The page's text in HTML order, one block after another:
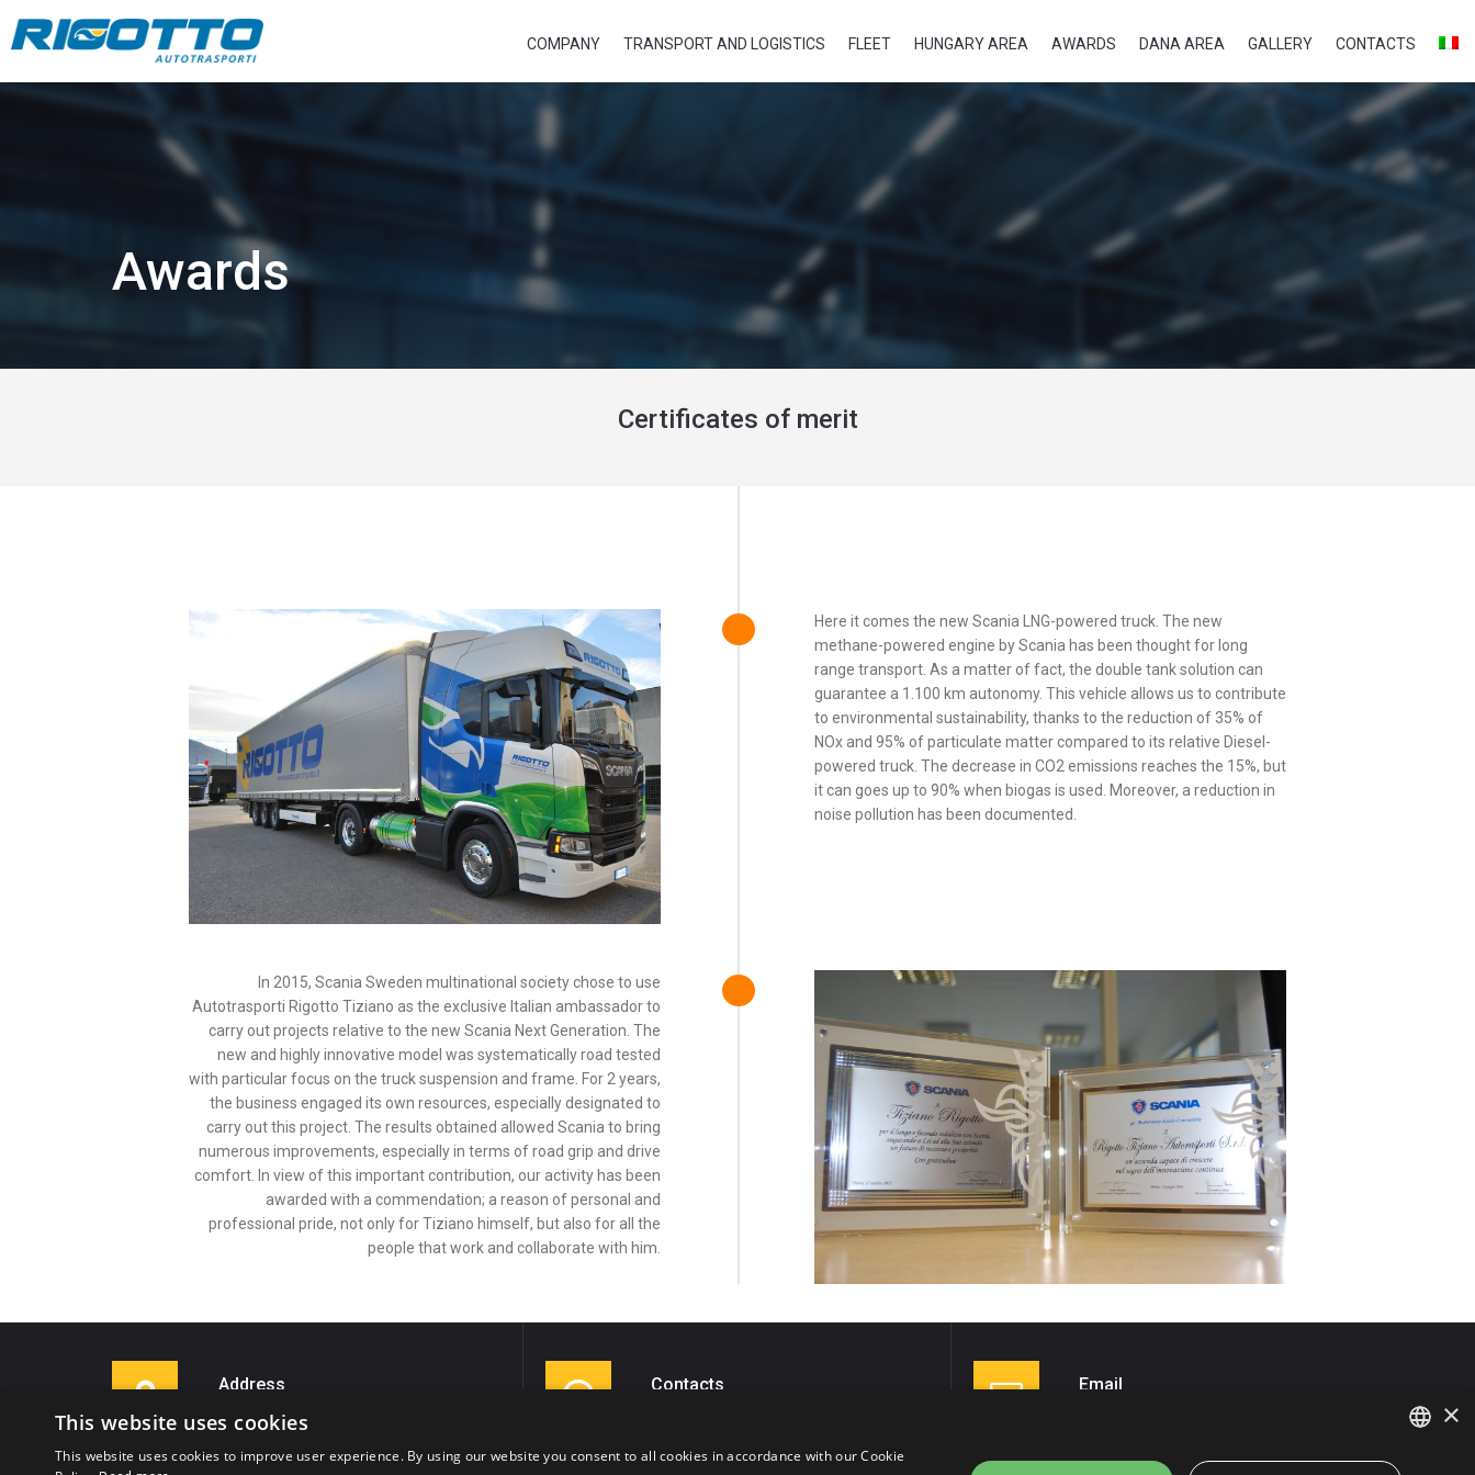
COMPANY TRANSPORT AND LOGISTICS FLEET HUNGARY AREA AWARDS DANA AREA GALLERY CONTACTS
Awards
Certificates of merit
Here it comes the new Scania LNG-powered truck. The new
methane-powered engine by Scania has been thought for long
range transport. As a matter of fact, the double tank solution can
guarantee a 1.100 km autonomy. This vehicle allows us to contribute
to environmental sustainability, thanks to the reduction of 35% of
NOx and 95% of particulate matter compared to its relative Diesel-
powered truck. The decrease in CO2 emissions reaches the 15%, but
it can goes up to 90% when biogas is used. Moreover, a reduction in
noise pollution has been documented.
In 2015, Scania Sweden multinational society chose to use
Autotrasporti Rigotto Tiziano as the exclusive Italian ambassador to
carry out projects relative to the new Scania Next Generation. The
new and highly innovative model was systematically road tested
with particular focus on the truck suspension and frame. For 2 years,
the business engaged its own resources, especially designated to
carry out this project. The results obtained allowed Scania to bring
numerous improvements, especially in terms of road grip and drive
comfort. In view of this important contribution, our activity has been
awarded with a commendation; a reason of personal and
professional pride, not only for Tiziano himself, but also for all the
people that work and collaborate with him.
Address
Via Gianfranco Fedrigoni, 14
Contacts Email
×
This website uses cookies
This website uses cookies to improve user experience. By using our website you consent to all cookies in accordance with our Cookie